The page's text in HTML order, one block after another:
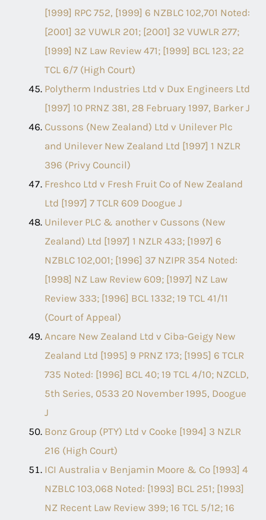
[1999] RPC 752, [1999] 6 NZBLC 102,701 Noted:
[2001] 32 VUWLR 201; [2001] 32 VUWLR 277;
[1999] NZ Law Review 471; [1999] BCL 123; 22
TCL 6/7 (High Court)
Polytherm Industries Ltd v Dux Engineers Ltd
[1997] 10 PRNZ 381, 28 February 1997, Barker J
Cussons (New Zealand) Ltd v Unilever Plc
and Unilever New Zealand Ltd [1997] 1 NZLR
396 (Privy Council)
Freshco Ltd v Fresh Fruit Co of New Zealand
Ltd [1997] 7 TCLR 609 Doogue J
Unilever PLC & another v Cussons (New
Zealand) Ltd [1997] 1 NZLR 433; [1997] 6
NZBLC 102,001; [1996] 37 NZIPR 354 Noted:
[1998] NZ Law Review 609; [1997] NZ Law
Review 333; [1996] BCL 1332; 19 TCL 41/11
(Court of Appeal)
Ancare New Zealand Ltd v Ciba-Geigy New
Zealand Ltd [1995] 9 PRNZ 173; [1995] 6 TCLR
735 Noted: [1996] BCL 40; 19 TCL 4/10; NZCLD,
5th Series, 0533 20 November 1995, Doogue
J
Bonz Group (PTY) Ltd v Cooke [1994] 3 NZLR
216 (High Court)
ICI Australia v Benjamin Moore & Co [1993] 4
NZBLC 103,068 Noted: [1993] BCL 251; [1993]
NZ Recent Law Review 399; 16 TCL 5/12; 16